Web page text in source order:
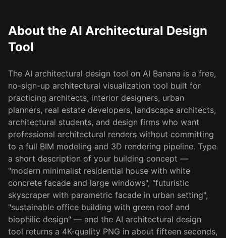
About the AI Architectural Design
Tool
The AI architectural design tool on AI Banana is a free,
no-sign-up architectural visualization tool built for
practicing architects, interior designers, urban
planners, real estate developers, landscape architects,
architectural students, and design firms who want
professional architectural renders without committing
to a full BIM modeling and 3D rendering pipeline. Type
a short description of your building concept —
"modern minimalist residential house with white
concrete facade and large windows", "futuristic
skyscraper with parametric facade in urban setting",
"sustainable office building with green roof and
biophilic design" — and the AI architectural design
tool returns a 4K-quality PNG in about fifteen seconds,